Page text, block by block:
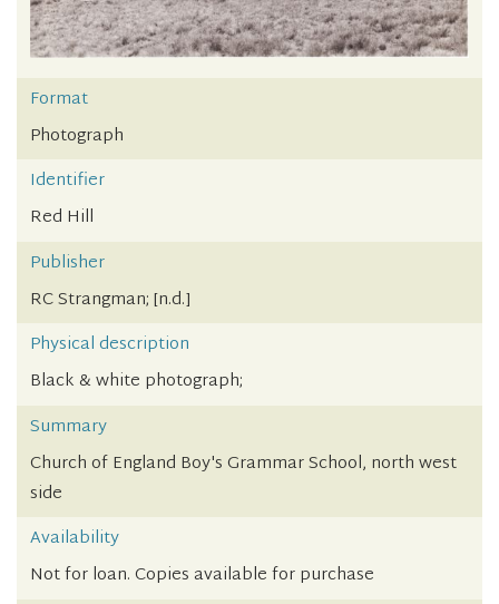
Format
Photograph
Identifier
Red Hill
Publisher
RC Strangman; [n.d.]
Physical description
Black & white photograph;
Summary
Church of England Boy's Grammar School, north west
side
Availability
Not for loan. Copies available for purchase